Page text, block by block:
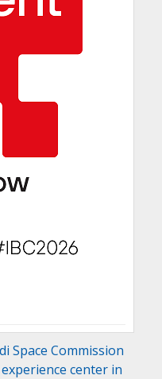
Space Commission
center in